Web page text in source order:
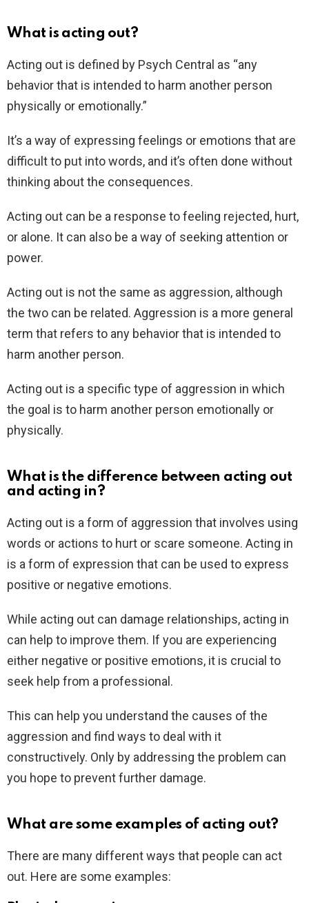
What is acting out?
Acting out is defined by Psych Central as “any
behavior that is intended to harm another person
physically or emotionally.”
It’s a way of expressing feelings or emotions that are
difficult to put into words, and it’s often done without
thinking about the consequences.
Acting out can be a response to feeling rejected, hurt,
or alone. It can also be a way of seeking attention or
power.
Acting out is not the same as aggression, although
the two can be related. Aggression is a more general
term that refers to any behavior that is intended to
harm another person.
Acting out is a specific type of aggression in which
the goal is to harm another person emotionally or
physically.
What is the difference between acting out
and acting in?
Acting out is a form of aggression that involves using
words or actions to hurt or scare someone. Acting in
is a form of expression that can be used to express
positive or negative emotions.
While acting out can damage relationships, acting in
can help to improve them. If you are experiencing
either negative or positive emotions, it is crucial to
seek help from a professional.
This can help you understand the causes of the
aggression and find ways to deal with it
constructively. Only by addressing the problem can
you hope to prevent further damage.
What are some examples of acting out?
There are many different ways that people can act
out. Here are some examples: